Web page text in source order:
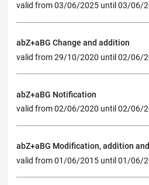
valid from 03/06/2025 until 03/06/
abZ+aBG Change and addition
valid from 29/10/2020 until 02/06/
abZ+aBG Notification
valid from 02/06/2020 until 02/06/
abZ+aBG Modification, addition
valid from 01/06/2015 until 01/06/